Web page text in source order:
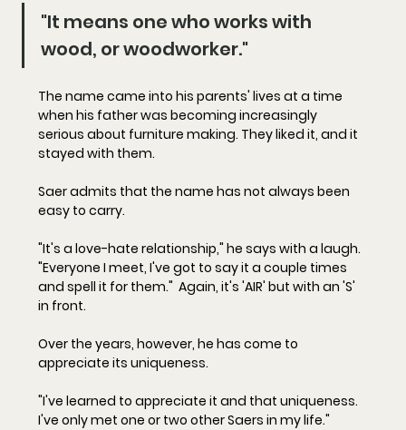
"It means one who works with
wood, or woodworker."
The name came into his parents' lives at a time
when his father was becoming increasingly
serious about furniture making. They liked it, and it
stayed with them.
Saer admits that the name has not always been
easy to carry.
"It's a love-hate relationship," he says with a laugh.
"Everyone I meet, I've got to say it a couple times
and spell it for them."  Again, it's 'AIR' but with an 'S'
in front.
Over the years, however, he has come to
appreciate its uniqueness.
"I've learned to appreciate it and that uniqueness.
I've only met one or two other Saers in my life."